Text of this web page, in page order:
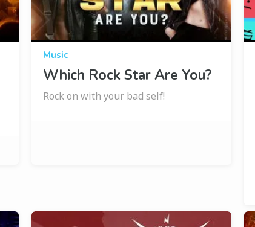
Music
Which Rock Star Are You?
Rock on with your bad self!